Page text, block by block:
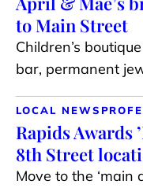
to Main Street
Children’s
bar, permanent
LOCAL NEWS
Rapids Awards
8th Street
Move to the ‘main